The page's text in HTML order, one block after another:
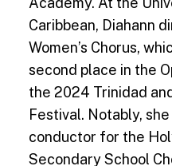
Caribbean, Diahann
Women’s Chorus,
second place in the
the 2024 Trinidad
Festival. Notably,
conductor for the
Secondary School